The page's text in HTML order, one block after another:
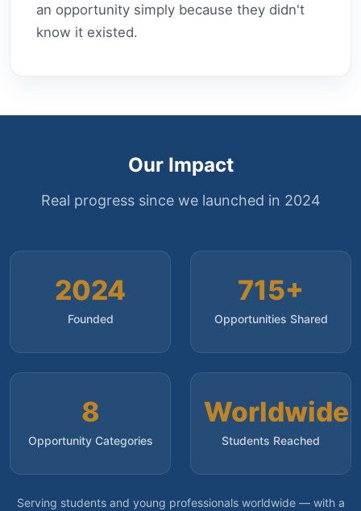
an opportunity simply because they didn't
know it existed.
Our Impact
Real progress since we launched in 2024
2024
Founded
715+
Opportunities Shared
8
Opportunity Categories
Worldwide
Students Reached
Serving students and young professionals worldwide — with a